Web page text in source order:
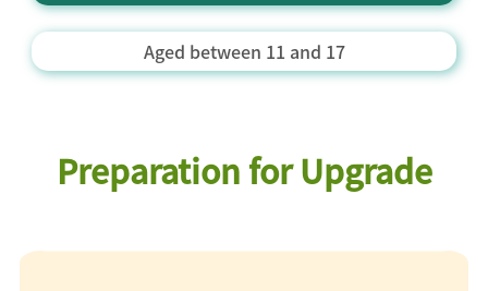
Aged between 11 and 17
Preparation for Upgrade